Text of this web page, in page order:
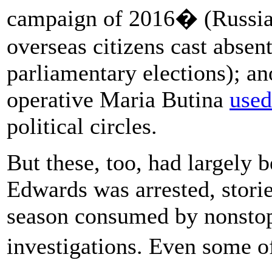
campaign of 2016�
overseas citizens cast
parliamentary elections);
operative Maria Butina
political circles.
But these, too, had largely
Edwards was arrested,
season consumed by
investigations. Even